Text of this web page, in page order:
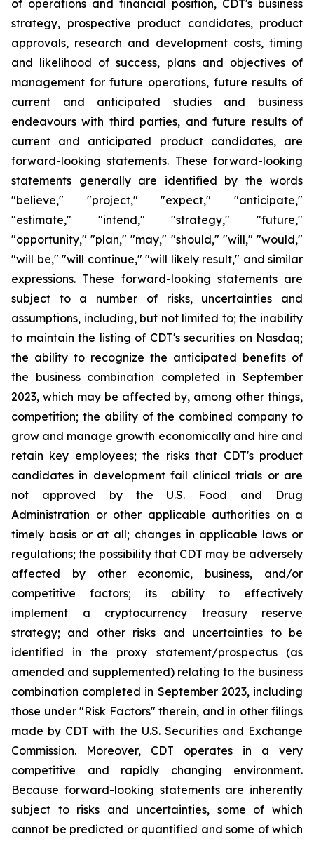
of operations and financial position, CDT's business
strategy, prospective product candidates, product
approvals, research and development costs, timing
and likelihood of success, plans and objectives of
management for future operations, future results of
current and anticipated studies and business
endeavours with third parties, and future results of
current and anticipated product candidates, are
forward-looking statements. These forward-looking
statements generally are identified by the words
"believe," "project," "expect," "anticipate,"
"estimate," "intend," "strategy," "future,"
"opportunity," "plan," "may," "should," "will," "would,"
"will be," "will continue," "will likely result," and similar
expressions. These forward-looking statements are
subject to a number of risks, uncertainties and
assumptions, including, but not limited to; the inability
to maintain the listing of CDT's securities on Nasdaq;
the ability to recognize the anticipated benefits of
the business combination completed in September
2023, which may be affected by, among other things,
competition; the ability of the combined company to
grow and manage growth economically and hire and
retain key employees; the risks that CDT's product
candidates in development fail clinical trials or are
not approved by the U.S. Food and Drug
Administration or other applicable authorities on a
timely basis or at all; changes in applicable laws or
regulations; the possibility that CDT may be adversely
affected by other economic, business, and/or
competitive factors; its ability to effectively
implement a cryptocurrency treasury reserve
strategy; and other risks and uncertainties to be
identified in the proxy statement/prospectus (as
amended and supplemented) relating to the business
combination completed in September 2023, including
those under "Risk Factors" therein, and in other filings
made by CDT with the U.S. Securities and Exchange
Commission. Moreover, CDT operates in a very
competitive and rapidly changing environment.
Because forward-looking statements are inherently
subject to risks and uncertainties, some of which
cannot be predicted or quantified and some of which